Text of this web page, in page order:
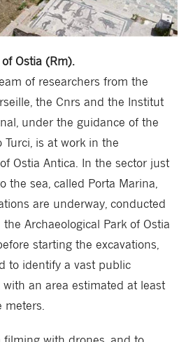
Ostia (Rm).
of researchers from the
the Cnrs and the Institut
under the guidance of the
is at work in the
​​Ostia Antica. In the sector just
the sea, called Porta Marina,
are underway, conducted
Archaeological Park of Ostia
starting the excavations,
to identify a vast public
an area estimated at least